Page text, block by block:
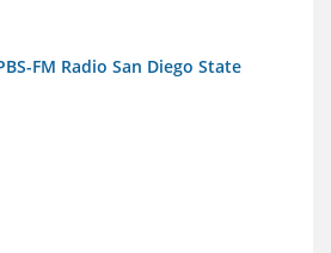
FM Radio San Diego State